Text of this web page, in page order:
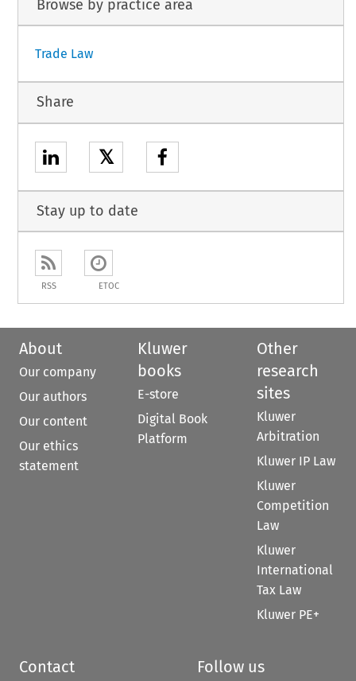
Browse by practice area
Trade Law
Share
𝕏
Stay up to date
RSS ETOC
About
Our company
Our authors
Our content
Our ethics
statement
Kluwer
books
E-store
Digital Book
Platform
Other
research
sites
Kluwer
Arbitration
Kluwer IP Law
Kluwer
Competition
Law
Kluwer
International
Tax Law
Kluwer PE+
Contact Follow us